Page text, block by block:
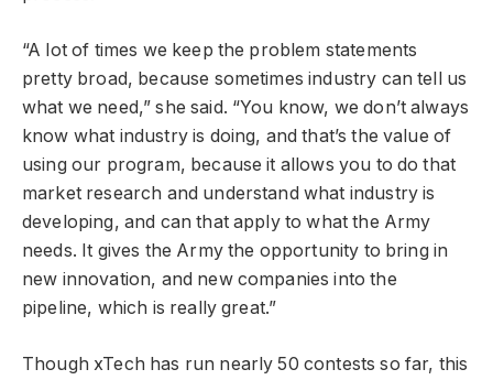
“A lot of times we keep the problem statements
pretty broad, because sometimes industry can tell us
what we need,” she said. “You know, we don’t always
know what industry is doing, and that’s the value of
using our program, because it allows you to do that
market research and understand what industry is
developing, and can that apply to what the Army
needs. It gives the Army the opportunity to bring in
new innovation, and new companies into the
pipeline, which is really great.”
Though xTech has run nearly 50 contests so far, this